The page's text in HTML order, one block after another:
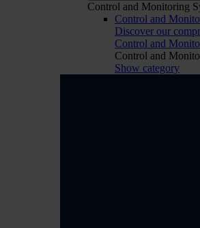
Control and Monitoring
Control and
Discover our
Control and
Control and
Show category